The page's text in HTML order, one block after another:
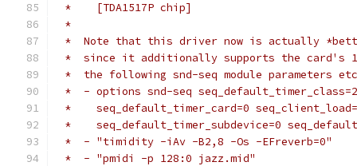
*    [TDA1517P chip]
*
*  Note that this driver now is actually
*  since it additionally supports the card's
*  the following snd-seq module parameters
*  - options snd-seq
*    seq_default_timer_card=0
*    seq_default_timer_subdevice=0
*  - "timidity -iAv -B2,8 -Os -EFreverb=0"
*  - "pmidi -p 128:0 jazz.mid"